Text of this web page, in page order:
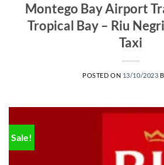
Montego Bay Airport
Tropical Bay – Riu
Taxi
POSTED ON 13/10/2023
Sale!